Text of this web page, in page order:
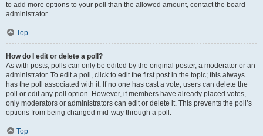
to add more options to your poll than the allowed amount, contact the board
administrator.
Top
How do I edit or delete a poll?
As with posts, polls can only be edited by the original poster, a moderator or an
administrator. To edit a poll, click to edit the first post in the topic; this always
has the poll associated with it. If no one has cast a vote, users can delete the
poll or edit any poll option. However, if members have already placed votes,
only moderators or administrators can edit or delete it. This prevents the poll’s
options from being changed mid-way through a poll.
Top